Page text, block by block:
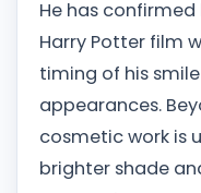
He has
Harry Potter film
timing of his
appearances.
cosmetic work is
brighter shade